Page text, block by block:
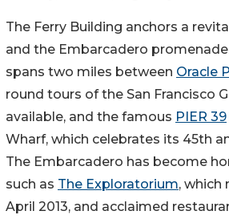
The Ferry Building anchors a
and the Embarcadero
spans two miles between Oracle
round tours of the San Francisco
available, and the famous PIER 39
Wharf, which celebrates its 45th
The Embarcadero has become
such as The Exploratorium, which
April 2013, and acclaimed